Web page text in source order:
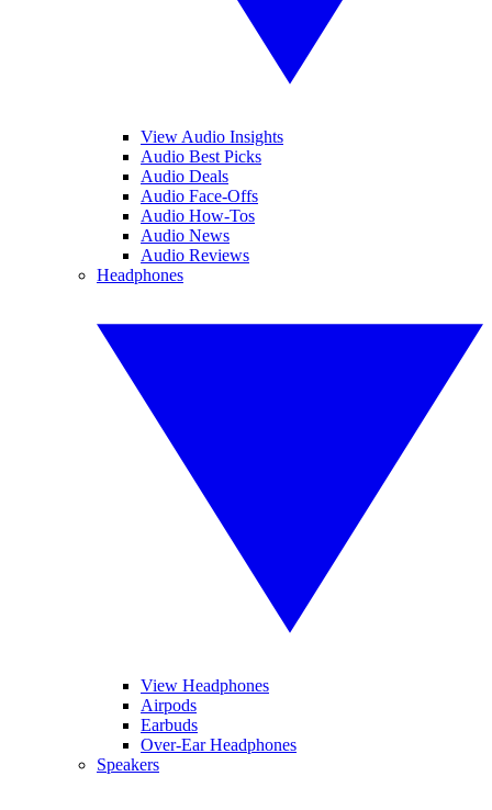
View Audio Insights
Audio Best Picks
Audio Deals
Audio Face-Offs
Audio How-Tos
Audio News
Audio Reviews
Headphones
View Headphones
Airpods
Earbuds
Over-Ear Headphones
Speakers